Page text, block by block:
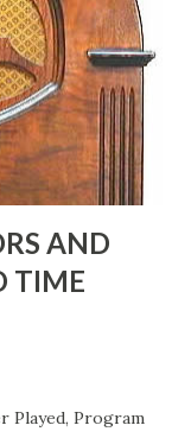
really gay
to act as "straight"
his character was
His charact...
AND
TIME
Played, Program